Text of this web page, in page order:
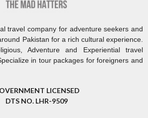
travel company for adventure seekers and
Pakistan for a rich cultural experience.
Adventure and Experiential travel
in tour packages for foreigners and
LICENSED
DTS NO. LHR-9509